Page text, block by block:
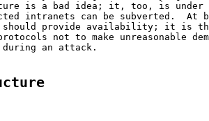
is a bad idea; it, too, is under
intranets can be subverted.  At
provide availability; it is
not to make unreasonable
an attack.